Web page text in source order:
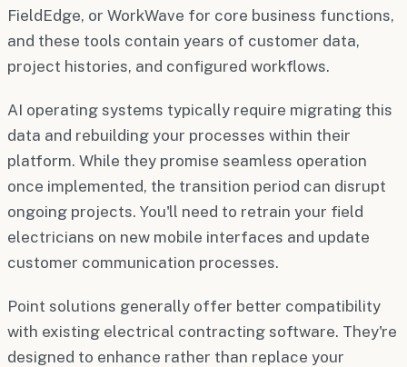
FieldEdge, or WorkWave for core business functions,
and these tools contain years of customer data,
project histories, and configured workflows.
AI operating systems typically require migrating this
data and rebuilding your processes within their
platform. While they promise seamless operation
once implemented, the transition period can disrupt
ongoing projects. You'll need to retrain your field
electricians on new mobile interfaces and update
customer communication processes.
Point solutions generally offer better compatibility
with existing electrical contracting software. They're
designed to enhance rather than replace your